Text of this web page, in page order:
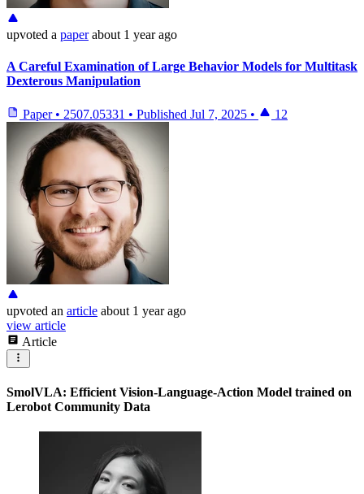
upvoted a paper about 1 year ago
A Careful Examination of Large Behavior Models for Multitask
Dexterous Manipulation
Paper • 2507.05331 • Published Jul 7, 2025 • 12
upvoted an article about 1 year ago
view article
Article
SmolVLA: Efficient Vision-Language-Action Model trained on
Lerobot Community Data